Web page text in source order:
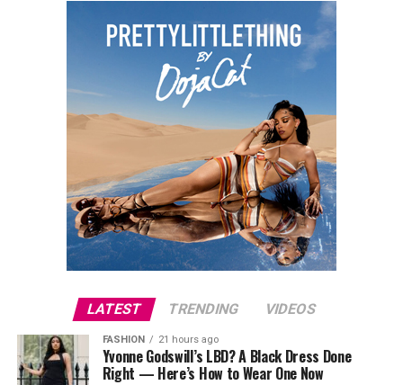
LATEST TRENDING VIDEOS
FASHION 21 hours ago
Yvonne Godswill’s LBD? A Black Dress Done
Right — Here’s How to Wear One Now